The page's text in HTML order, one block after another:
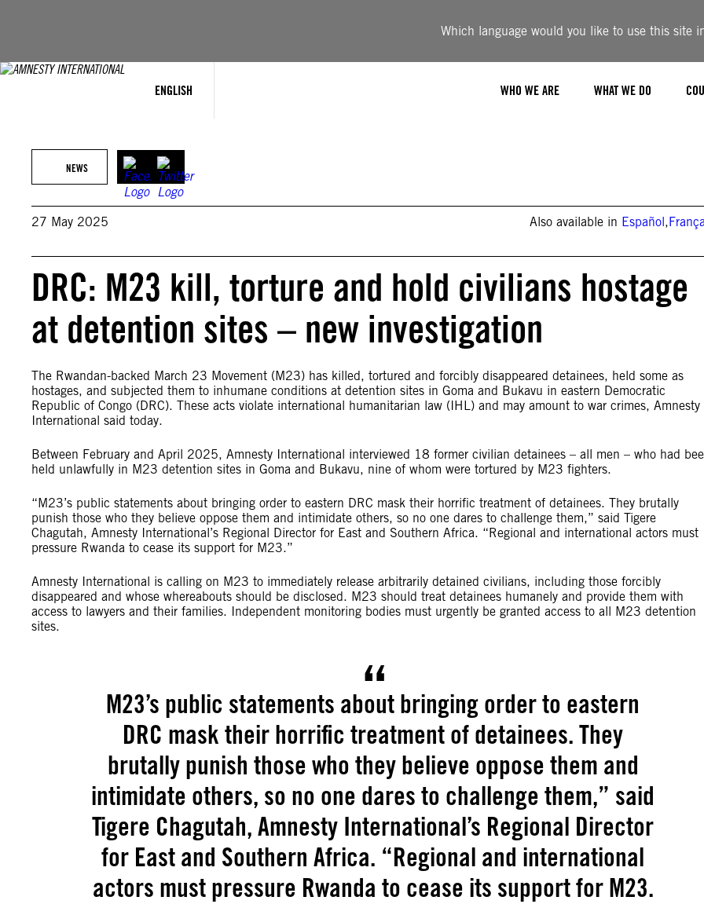
Which language would you like to use this site
ENGLISH WHO WE ARE WHAT WE DO
NEWS
27 May 2025 Also available in Español,
DRC: M23 kill, torture and hold civilians hostage
at detention sites – new investigation
The Rwandan-backed March 23 Movement (M23) has killed, tortured and forcibly disappeared detainees, held some as
hostages, and subjected them to inhumane conditions at detention sites in Goma and Bukavu in eastern Democratic
Republic of Congo (DRC). These acts violate international humanitarian law (IHL) and may amount to war crimes, Amnesty
International said today.
Between February and April 2025, Amnesty International interviewed 18 former civilian detainees – all men – who had
held unlawfully in M23 detention sites in Goma and Bukavu, nine of whom were tortured by M23 fighters.
“M23’s public statements about bringing order to eastern DRC mask their horrific treatment of detainees. They brutally
punish those who they believe oppose them and intimidate others, so no one dares to challenge them,” said Tigere
Chagutah, Amnesty International’s Regional Director for East and Southern Africa. “Regional and international actors must
pressure Rwanda to cease its support for M23.”
Amnesty International is calling on M23 to immediately release arbitrarily detained civilians, including those forcibly
disappeared and whose whereabouts should be disclosed. M23 should treat detainees humanely and provide them with
access to lawyers and their families. Independent monitoring bodies must urgently be granted access to all M23 detention
sites.
M23’s public statements about bringing order to eastern
DRC mask their horrific treatment of detainees. They
brutally punish those who they believe oppose them and
intimidate others, so no one dares to challenge them,” said
Tigere Chagutah, Amnesty International’s Regional Director
for East and Southern Africa. “Regional and international
actors must pressure Rwanda to cease its support for M23.